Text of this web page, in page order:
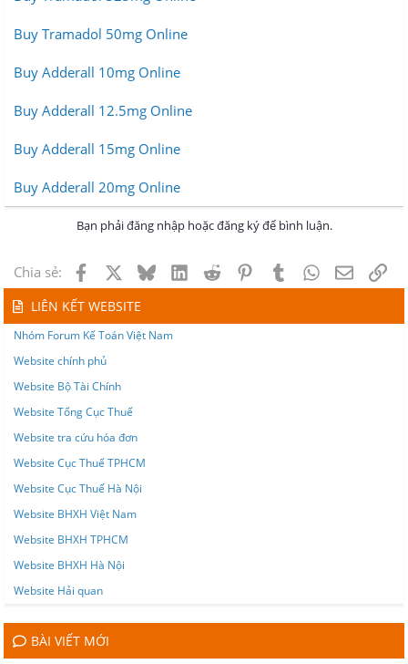
Buy Tramadol 50mg Online
Buy Adderall 10mg Online
Buy Adderall 12.5mg Online
Buy Adderall 15mg Online
Buy Adderall 20mg Online
Bạn phải đăng nhập hoặc đăng ký để bình luận.
Chia sẻ: Facebook BlueskyLinkedInReddit PinterestTumblrWhatsApp
Email
LIÊN KẾT WEBSITE
Nhóm Forum Kế Toán Việt Nam
Website chính phủ
Website Bộ Tài Chính
Website Tổng Cục Thuế
Website tra cứu hóa đơn
Website Cục Thuế TPHCM
Website Cục Thuế Hà Nội
Website BHXH Việt Nam
Website BHXH TPHCM
Website BHXH Hà Nội
Website Hải quan
BÀI VIẾT MỚI